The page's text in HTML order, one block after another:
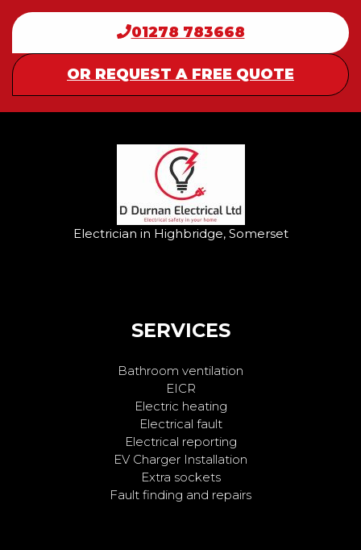
01278 783668
OR REQUEST A FREE QUOTE
Electrician in Highbridge, Somerset
SERVICES
Bathroom ventilation
EICR
Electric heating
Electrical fault
Electrical reporting
EV Charger Installation
Extra sockets
Fault finding and repairs